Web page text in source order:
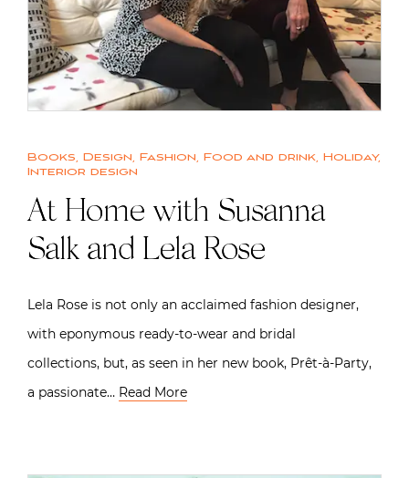
Books, Design, Fashion, Food and drink, Holiday,
Interior design
At Home with Susanna
Salk and Lela Rose
Lela Rose is not only an acclaimed fashion designer,
with eponymous ready-to-wear and bridal
collections, but, as seen in her new book, Prêt-à-Party,
a passionate… Read More